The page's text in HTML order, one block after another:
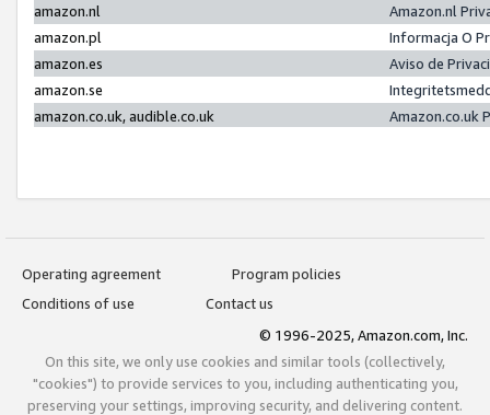
amazon.nl
Amazon.nl
amazon.pl
Informacja O
amazon.es
Aviso de
amazon.se
amazon.co.uk, audible.co.uk
Amazon.co.uk
Operating agreement
Program policies
Conditions of use
Contact us
© 1996-2025, Amazon.com, Inc.
On this site, we only use cookies and similar tools (collectively,
"cookies") to provide services to you, including authenticating you,
preserving your settings, improving security, and delivering content.